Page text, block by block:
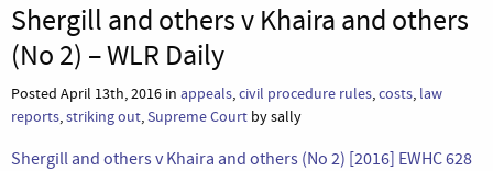
Shergill and others v Khaira and others
(No 2) – WLR Daily
Posted April 13th, 2016 in appeals,civil procedure rules,costs, law
reports,striking out,Supreme Court by sally
Shergill and others v Khaira and others (No 2) [2016] EWHC 628